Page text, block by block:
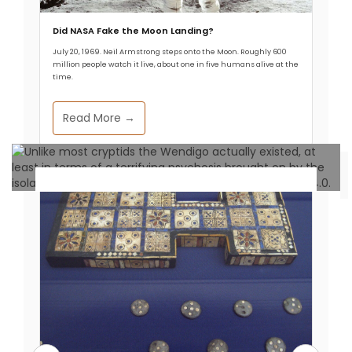
Read More
Unexplained Phenomena
The Wendigo: Native American
Stuff of Nightmares
Allthathistory September 25, 2024
Did NASA Fake the Moon Landing?
July 20, 1969. Neil Armstrong steps onto the Moon. Roughly 600
million people watch it live, about one in five humans alive at the
time.
Read More →